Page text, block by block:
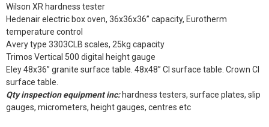
Wilson XR hardness tester
Hedenair electric box oven, 36x36x36” capacity, Eurotherm
temperature control
Avery type 3303CLB scales, 25kg capacity
Trimos Vertical 500 digital height gauge
Eley 48x36” granite surface table. 48x48” CI surface table. Crown CI
surface table.
Qty inspection equipment inc:hardness testers, surface plates, slip
gauges, micrometers, height gauges, centres etc